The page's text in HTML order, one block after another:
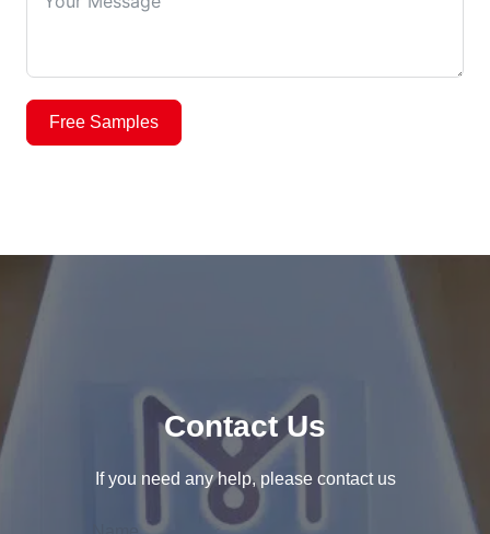
Free Samples
Contact Us
If you need any help, please contact us